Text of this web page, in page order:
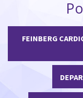
FEINBERG